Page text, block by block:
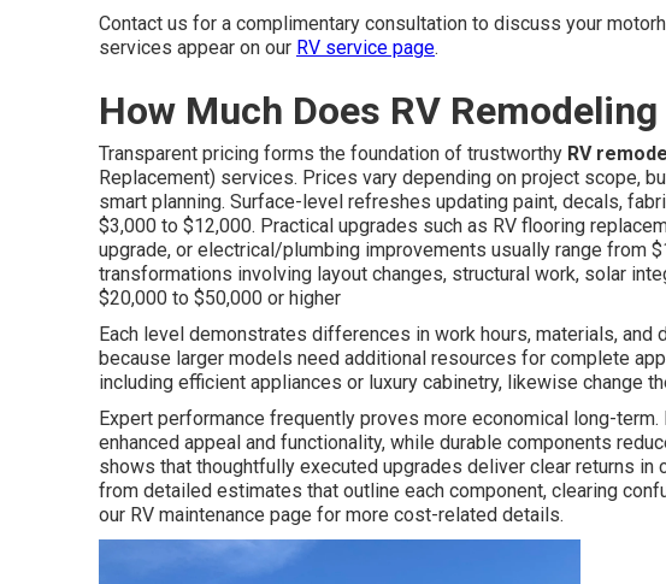
Contact us for a complimentary consultation to discuss your
services appear on our RV service page.
How Much Does RV
Transparent pricing forms the foundation of trustworthy RV
Replacement) services. Prices vary depending on project scope,
smart planning. Surface-level refreshes updating paint, decals,
$3,000 to $12,000. Practical upgrades such as RV flooring
upgrade, or electrical/plumbing improvements usually range from
transformations involving layout changes, structural work, solar
$20,000 to $50,000 or higher
Each level demonstrates differences in work hours, materials,
because larger models need additional resources for complete
including efficient appliances or luxury cabinetry, likewise change
Expert performance frequently proves more economical long-
enhanced appeal and functionality, while durable components
shows that thoughtfully executed upgrades deliver clear returns in
from detailed estimates that outline each component, clearing
our RV maintenance page for more cost-related details.